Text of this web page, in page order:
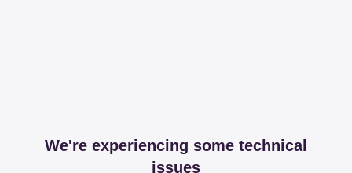
We're experiencing some technical
issues